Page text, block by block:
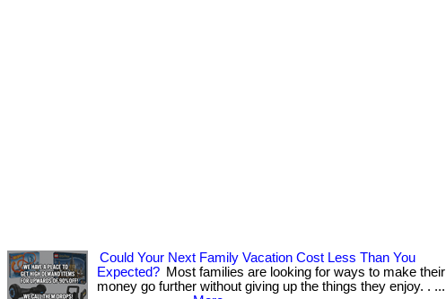
Could Your Next Family Vacation Cost Less Than You
Expected? Most families are looking for ways to make their
money go further without giving up the things they enjoy. . ...